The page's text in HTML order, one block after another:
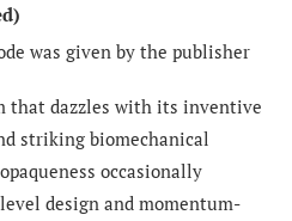
was given by the publisher
that dazzles with its inventive
striking biomechanical
occasionally
design and momentum-